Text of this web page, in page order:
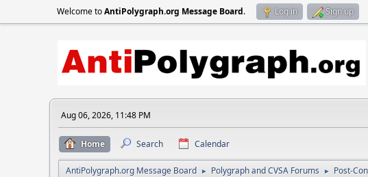
Welcome toAntiPolygraph.org Message Board. Log in Sign up
Aug 06, 2026, 11:48 PM
Home Search Calendar
AntiPolygraph.org Message Board ► Polygraph and CVSA Forums ► Post-